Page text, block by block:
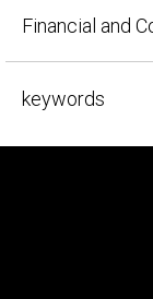
Financial and